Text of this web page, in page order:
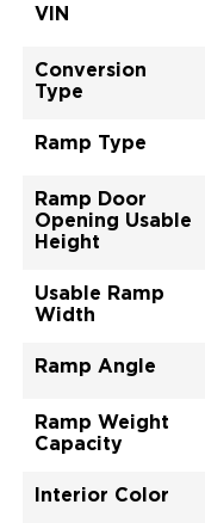
VIN
Conversion
Type
Ramp Type
Ramp Door
Opening Usable
Height
Usable Ramp
Width
Ramp Angle
Ramp Weight
Capacity
Interior Color